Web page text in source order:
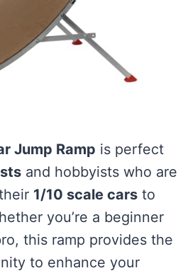
Jump Ramp is perfect
and hobbyists who are
1/10 scale cars to
you’re a beginner
this ramp provides the
to enhance your